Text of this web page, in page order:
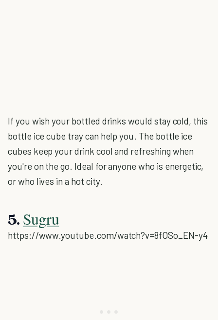
If you wish your bottled drinks would stay cold, this
bottle ice cube tray can help you. The bottle ice
cubes keep your drink cool and refreshing when
you're on the go. Ideal for anyone who is energetic,
or who lives in a hot city.
5. Sugru
https://www.youtube.com/watch?v=8fOSo_EN-y4